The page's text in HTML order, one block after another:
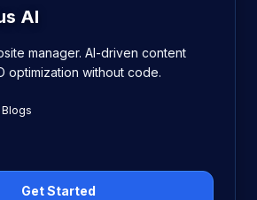
AI
manager. AI-driven content
optimization without code.
Get Started